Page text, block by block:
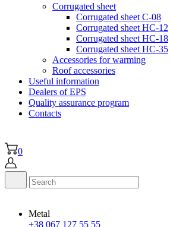
Corrugated sheet
Corrugated sheet C-08
Corrugated sheet HC-12
Corrugated sheet HC-18
Corrugated sheet НС-35
Accessories for warming
Roof accessories
Useful information
Dealers of EPS
Quality assurance program
Contacts
0
Metal
+38 067 127 55 55